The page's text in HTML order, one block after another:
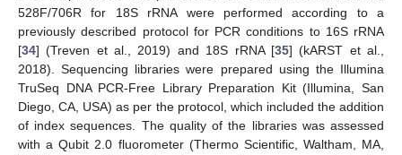
528F/706R for 18S rRNA were performed according to a
previously described protocol for PCR conditions to 16S rRNA
[34] (Treven et al., 2019) and 18S rRNA [35] (kARST et al.,
2018). Sequencing libraries were prepared using the Illumina
TruSeq DNA PCR-Free Library Preparation Kit (Illumina, San
Diego, CA, USA) as per the protocol, which included the addition
of index sequences. The quality of the libraries was assessed
with a Qubit 2.0 fluorometer (Thermo Scientific, Waltham, MA,